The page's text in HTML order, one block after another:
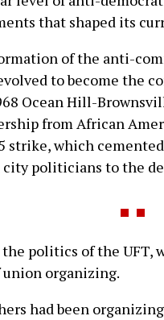
that shaped its
of the anti-
to become the
Ocean Hill-
from African
strike, which
politicians to the
the politics of the UFT,
organizing.
had been